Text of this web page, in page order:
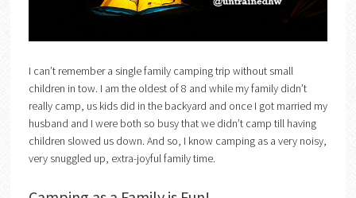
I can’t remember a single family camping trip without small
children in tow. I am the oldest of 8 and while my family didn’t
really camp, us kids did in the backyard and once I got married my
husband and I were both so busy that we didn’t camp till having
children slowed us down. And so, I know camping as a very noisy,
very snuggled up, extra-joyful family time.